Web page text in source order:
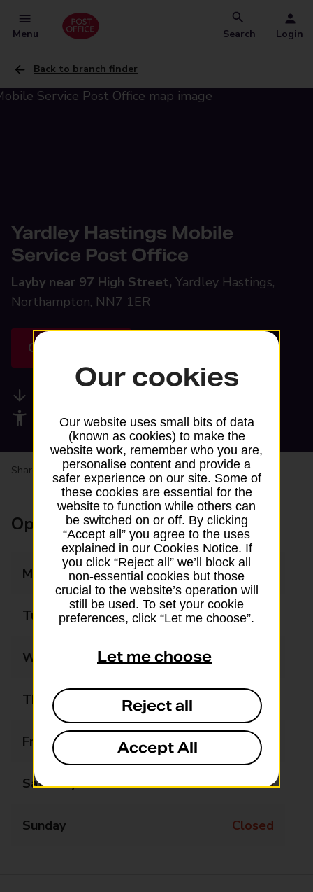
Menu Search Login
Back to branch finder
Yardley Hastings Mobile
Service Post Office
Layby near 97 High Street, Yardley Hastings,
Northampton, NN7 1ER
Get directions
Accessibility facilities
Share your experience:Feedback on a branch
Opening times
Monday Closed
Tuesday Closed
Wednesday
Thursday Closed
Friday Closed
Saturday Closed
Sunday Closed
Our cookies
Our website uses small bits of data
(known as cookies) to make the
website work, remember who you are,
personalise content and provide a
safer experience on our site. Some of
these cookies are essential for the
website to function while others can
be switched on or off. By clicking
“Accept all” you agree to the uses
explained in our Cookies Notice. If
you click “Reject all” we’ll block all
non-essential cookies but those
crucial to the website’s operation will
still be used. To set your cookie
preferences, click “Let me choose”.
Let me choose
Reject all
Accept All